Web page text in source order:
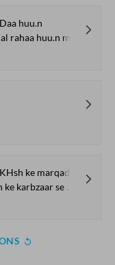
huu.n
magar kahaa.n huu.n
ke marqad tak
guzar kar aane vaalii